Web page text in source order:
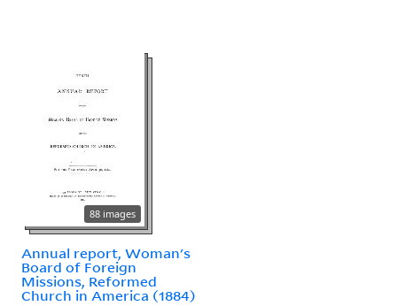
88 images
Annual report, Woman's
Board of Foreign
Missions, Reformed
Church in America (1884)